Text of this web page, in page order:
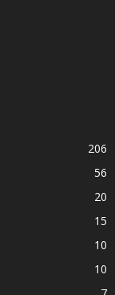
206
56
20
15
10
10